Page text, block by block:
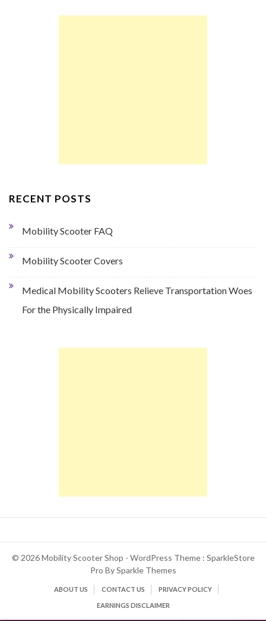
RECENT POSTS
Mobility Scooter FAQ
Mobility Scooter Covers
Medical Mobility Scooters Relieve Transportation Woes
For the Physically Impaired
© 2026 Mobility Scooter Shop - WordPress Theme : SparkleStore
Pro BySparkle Themes
ABOUT US CONTACT US PRIVACY POLICY
EARNINGS DISCLAIMER